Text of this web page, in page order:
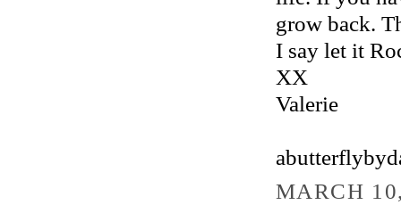
grow back.
I say let it
XX
Valerie
MARCH